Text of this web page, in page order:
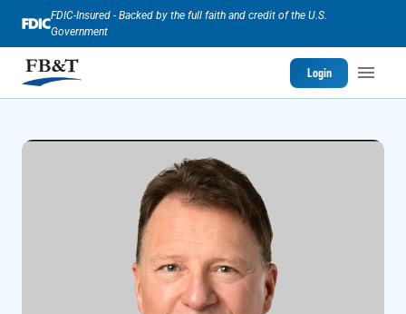
FDIC-Insured - Backed by the full faith and credit of the U.S.
Government
Login